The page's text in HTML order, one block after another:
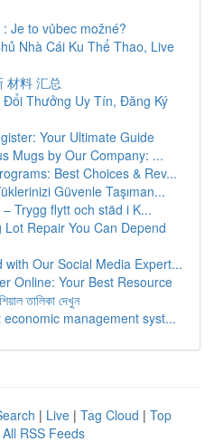
Je to vůbec možné?
Nhà Cái Ku Thể Thao, Live
材料 汇总
Đổi Thưởng Uy Tín, Đăng Ký
Your Ultimate Guide
Mugs by Our Company: ...
Best Choices & Rev...
Güvenle Taşıman...
Trygg flytt och städ i K...
Repair You Can Depend
with Our Social Media Expert...
Online: Your Best Resource
তালিকা দেখুন
management syst...
| Live | Tag Cloud | Top
All RSS Feeds